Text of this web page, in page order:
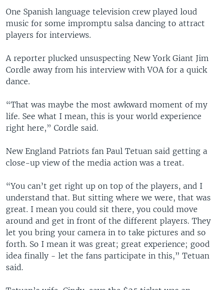
One Spanish language television crew played loud
music for some impromptu salsa dancing to attract
players for interviews.
A reporter plucked unsuspecting New York Giant Jim
Cordle away from his interview with VOA for a quick
dance.
“That was maybe the most awkward moment of my
life. See what I mean, this is your world experience
right here,” Cordle said.
New England Patriots fan Paul Tetuan said getting a
close-up view of the media action was a treat.
“You can’t get right up on top of the players, and I
understand that. But sitting where we were, that was
great. I mean you could sit there, you could move
around and get in front of the different players. They
let you bring your camera in to take pictures and so
forth. So I mean it was great; great experience; good
idea finally - let the fans participate in this,” Tetuan
said.